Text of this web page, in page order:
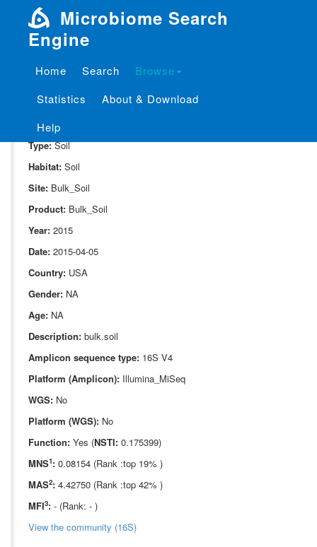
Microbiome Search
Engine
Home Search
Browse
Statistics
About & Download
Help
Project: P_1024
Domain:
Type:Soil
Habitat: Soil
Site: Bulk_Soil
Product: Bulk_Soil
Year: 2015
Date: 2015-04-05
Country: USA
Gender: NA
Age: NA
Description: bulk.soil
Amplicon sequence type: 16S V4
Platform (Amplicon): Illumina_MiSeq
WGS: No
Platform (WGS): No
Function: Yes (NSTI: 0.175399)
MNS1: 0.08154 (Rank :top 19% )
MAS2: 4.42750 (Rank :top 42% )
MFI3: - (Rank: - )
View the community (16S)